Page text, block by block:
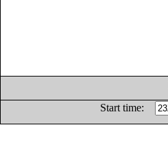
Start time: